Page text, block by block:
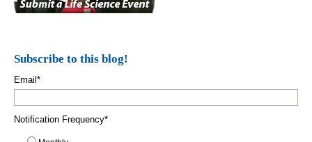
Subscribe to this blog!
Email*
Notification Frequency*